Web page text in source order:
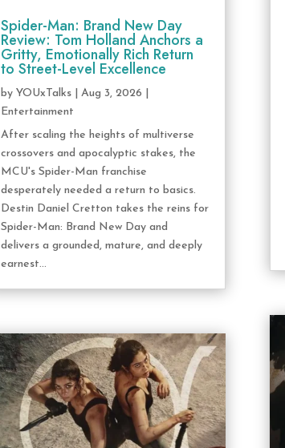
Spider-Man: Brand New Day
Review: Tom Holland Anchors a
Gritty, Emotionally Rich Return
to Street-Level Excellence
byYOUxTalks |Aug 3, 2026
Entertainment
After scaling the heights of multiverse
crossovers and apocalyptic stakes, the
MCU's Spider-Man franchise
desperately needed a return to basics.
Destin Daniel Cretton takes the reins for
Spider-Man: Brand New Day and
delivers a grounded, mature, and deeply
earnest...